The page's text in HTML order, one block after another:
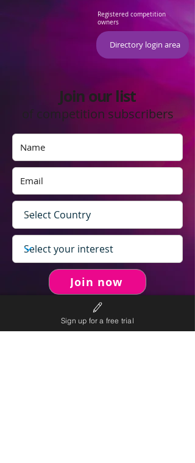
Registered competition
owners
Directory login area
Join our list
of competition subscribers
Join now
Sign up for a free trial